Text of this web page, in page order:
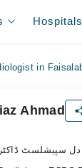
Hospitals
in
Ahmad
دل سپیشلسٹ ڈاکٹر